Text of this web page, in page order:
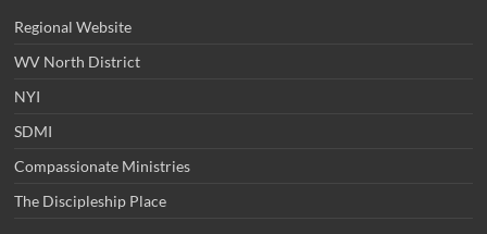
Regional Website
WV North District
NYI
SDMI
Compassionate Ministries
The Discipleship Place